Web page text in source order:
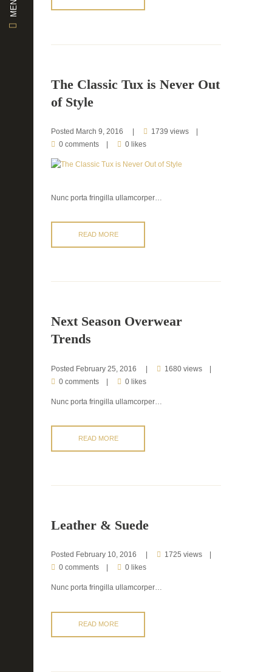
MENU
The Classic Tux is Never Out
of Style
Posted March 9, 2016
1739 views
0 comments
0 likes
Nunc porta fringilla ullamcorper…
READ MORE
Next Season Overwear
Trends
Posted February 25, 2016
1680 views
0 comments
0 likes
Nunc porta fringilla ullamcorper…
READ MORE
Leather & Suede
Posted February 10, 2016
1725 views
0 comments
0 likes
Nunc porta fringilla ullamcorper…
READ MORE